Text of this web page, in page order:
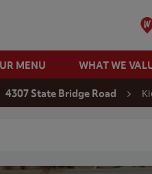
MENU WHAT WE
4307 State Bridge Road